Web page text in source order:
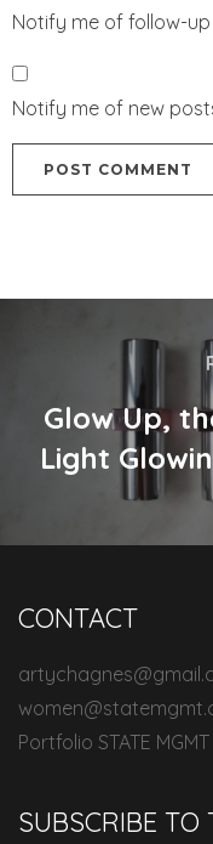
Notify me of follow-
Notify me of new
Glow Up,
Light
CONTACT
Portfolio STATE MGMT
SUBSCRIBE TO